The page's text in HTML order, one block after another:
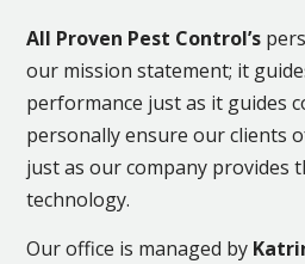
All Proven Pest Control’s
our mission statement; it
performance just as it guides
personally ensure our clients
just as our company provides
technology.
Our office is managed by